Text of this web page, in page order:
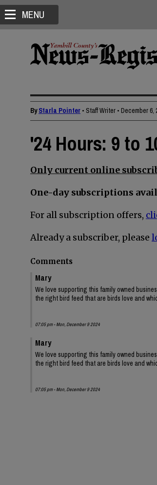
MENU
ByStarla Pointer • Staff Writer • December 6,
'24 Hours: 9 to
Only current online
One-day subscriptions
For all subscription offers,
Already a subscriber, please
Comments
Mary
We love supporting this family owned
the right bird feed that are birds love and
07:05 pm - Mon, December 9 2024
Mary
We love supporting this family owned
the right bird feed that are birds love and
07:05 pm - Mon, December 9 2024